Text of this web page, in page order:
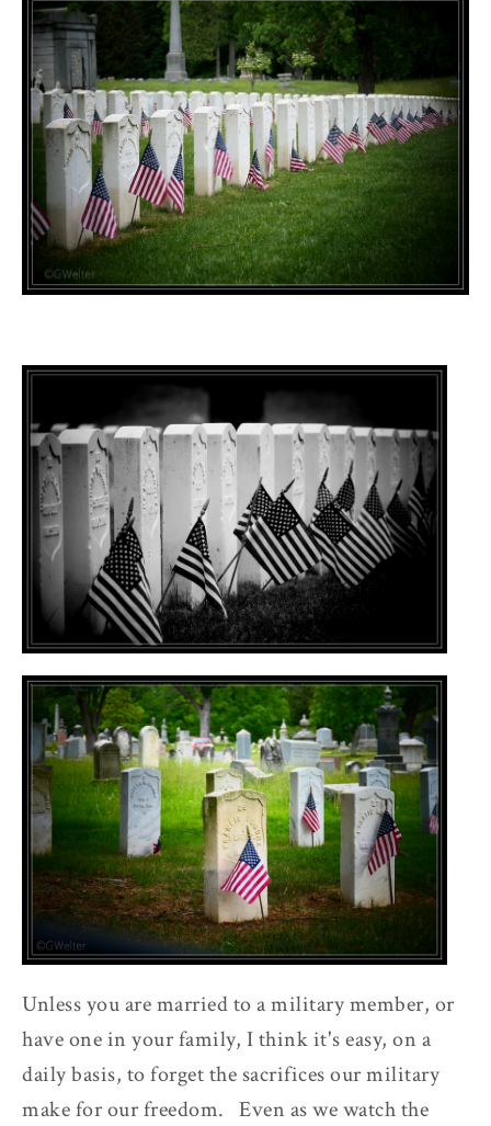
Unless you are married to a military member, or
have one in your family, I think it's easy, on a
daily basis, to forget the sacrifices our military
make for our freedom. Even as we watch the